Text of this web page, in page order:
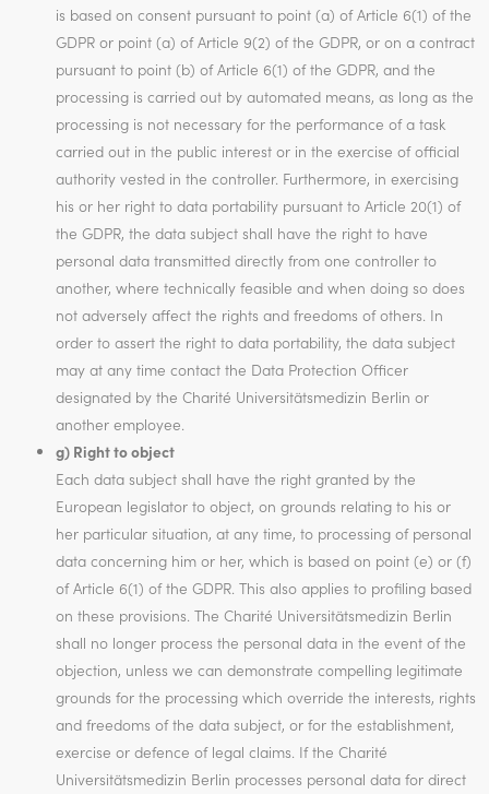
is based on consent pursuant to point (a) of Article 6(1) of the
GDPR or point (a) of Article 9(2) of the GDPR, or on a contract
pursuant to point (b) of Article 6(1) of the GDPR, and the
processing is carried out by automated means, as long as the
processing is not necessary for the performance of a task
carried out in the public interest or in the exercise of official
authority vested in the controller. Furthermore, in exercising
his or her right to data portability pursuant to Article 20(1) of
the GDPR, the data subject shall have the right to have
personal data transmitted directly from one controller to
another, where technically feasible and when doing so does
not adversely affect the rights and freedoms of others. In
order to assert the right to data portability, the data subject
may at any time contact the Data Protection Officer
designated by the Charité Universitätsmedizin Berlin or
another employee.
g) Right to object
Each data subject shall have the right granted by the
European legislator to object, on grounds relating to his or
her particular situation, at any time, to processing of personal
data concerning him or her, which is based on point (e) or (f)
of Article 6(1) of the GDPR. This also applies to profiling based
on these provisions. The Charité Universitätsmedizin Berlin
shall no longer process the personal data in the event of the
objection, unless we can demonstrate compelling legitimate
grounds for the processing which override the interests, rights
and freedoms of the data subject, or for the establishment,
exercise or defence of legal claims. If the Charité
Universitätsmedizin Berlin processes personal data for direct